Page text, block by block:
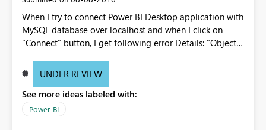
Excel, where the connection is almost instant and there
are no MDX execute statements in the background. In
the Power BI service this works slightly differently in that
the number of connections is controlled by Power
user, would it be possible to share more information on
When I try to connect Power BI Desktop application with
MySQL database over localhost and when I click on
"Connect" button, I get following error Details: "Object
http://prnt.sc/c337s4
UNDER REVIEW
See more ideas labeled with:
Power BI